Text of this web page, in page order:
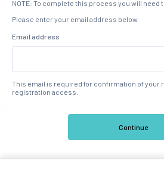
NOTE: To complete this process you will need
Please enter your email address below
Email address
This email is required for confirmation of your
registration access.